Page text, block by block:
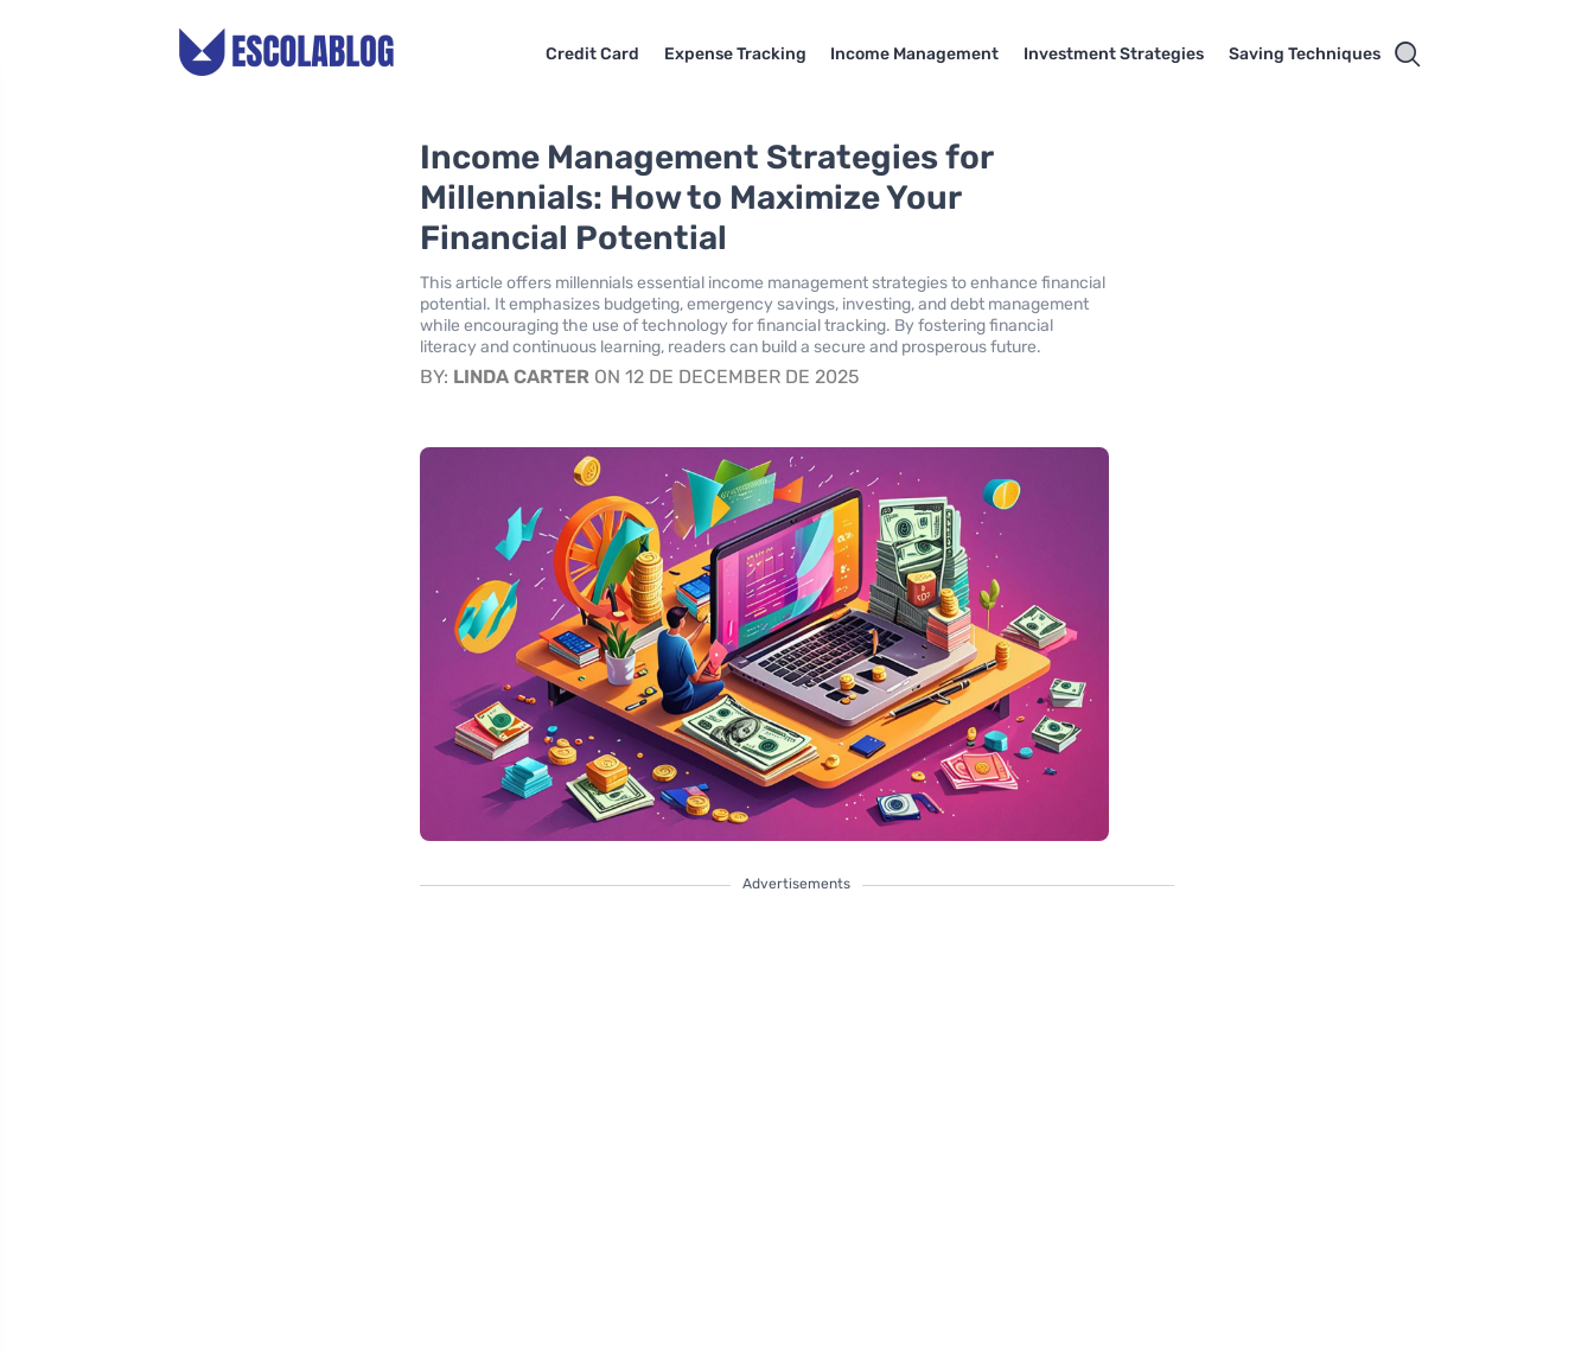
Credit Card Expense Tracking Income Management Investment Strategies Saving Techniques
Income Management Strategies for
Millennials: How to Maximize Your
Financial Potential
This article offers millennials essential income management strategies to enhance financial
potential. It emphasizes budgeting, emergency savings, investing, and debt management
while encouraging the use of technology for financial tracking. By fostering financial
literacy and continuous learning, readers can build a secure and prosperous future.
BY: LINDA CARTER ON 12 DE DECEMBER DE 2025
Advertisements